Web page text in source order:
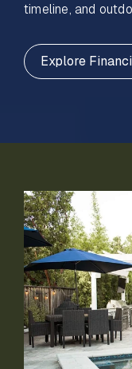
timeline, and
Explore